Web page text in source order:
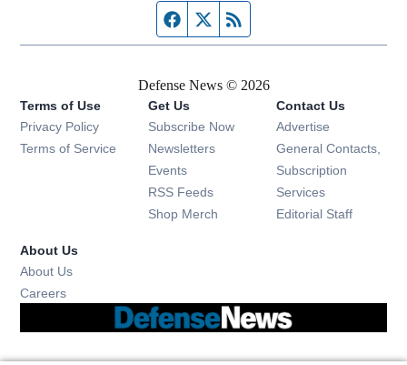
Facebook page
Twitter feed
Defense News © 2026
Terms of Use
Privacy Policy
Terms of Service
Get Us
Subscribe Now
Newsletters Opens in new window
Events Opens in new window
RSS Feeds Opens in new window
Shop Merch Opens in new window
Contact Us
Advertise
General Contacts,
Subscription
Services
Editorial Staff
About Us
About Us
Careers